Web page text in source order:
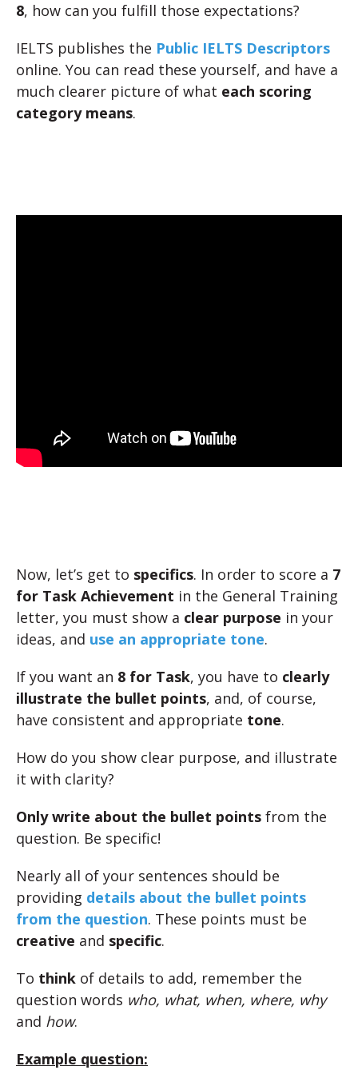
8, how can you fulfill those expectations?
IELTS publishes the Public IELTS Descriptors
online. You can read these yourself, and have a
much clearer picture of what each scoring
category means.
Now, let’s get to specifics. In order to score a 7
for Task Achievement in the General Training
letter, you must show a clear purpose in your
ideas, and use an appropriate tone.
If you want an 8 for Task, you have to clearly
illustrate the bullet points, and, of course,
have consistent and appropriate tone.
How do you show clear purpose, and illustrate
it with clarity?
Only write about the bullet points from the
question. Be specific!
Nearly all of your sentences should be
providing details about the bullet points
from the question. These points must be
creative and specific.
To think of details to add, remember the
question words who, what, when, where, why
and how.
Example question: